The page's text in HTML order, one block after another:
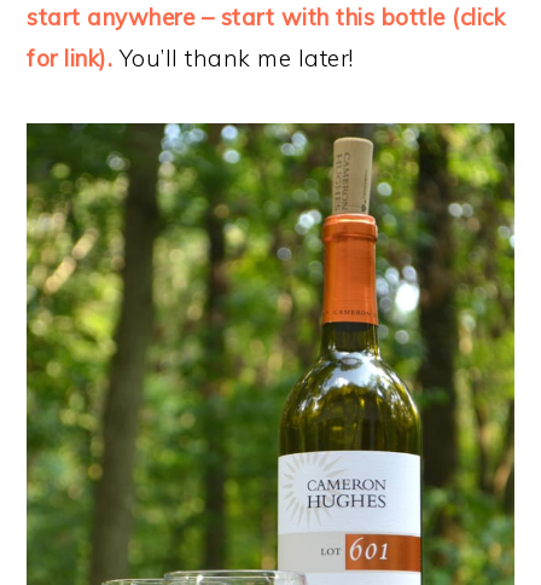
start anywhere – start with this bottle (click
for link). You’ll thank me later!